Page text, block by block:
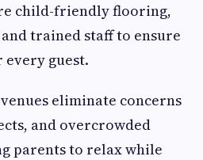
child-friendly flooring,
trained staff to ensure
every guest.
eliminate concerns
and overcrowded
parents to relax while